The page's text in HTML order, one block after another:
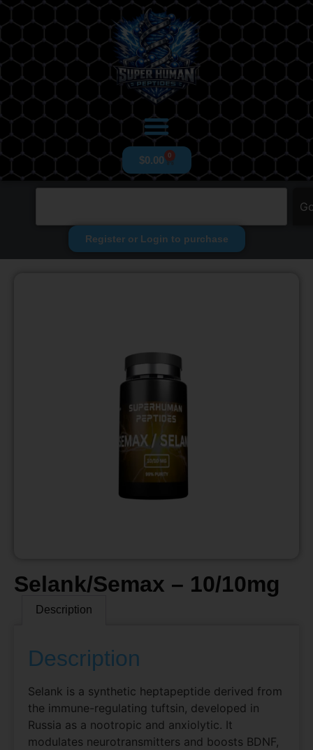
$0.00 0
Register or Login to purchase
Selank/Semax – 10/10mg
Description
Description
Selank is a synthetic heptapeptide derived from
the immune-regulating tuftsin, developed in
Russia as a nootropic and anxiolytic. It
modulates neurotransmitters and boosts BDNF,